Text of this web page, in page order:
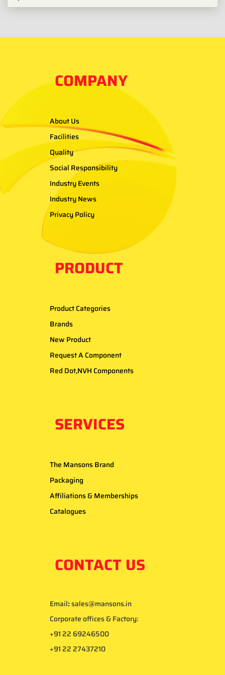
COMPANY
About Us
Facilities
Quality
Social Responsibility
Industry Events
Industry News
Privacy Policy
PRODUCT
Product Categories
Brands
New Product
Request A Component
Red Dot,NVH Components
SERVICES
The Mansons Brand
Packaging
Affiliations & Memberships
Catalogues
CONTACT US
Email:sales@mansons.in
Corporate offices & Factory:
+91 22 69246500
+91 22 27437210